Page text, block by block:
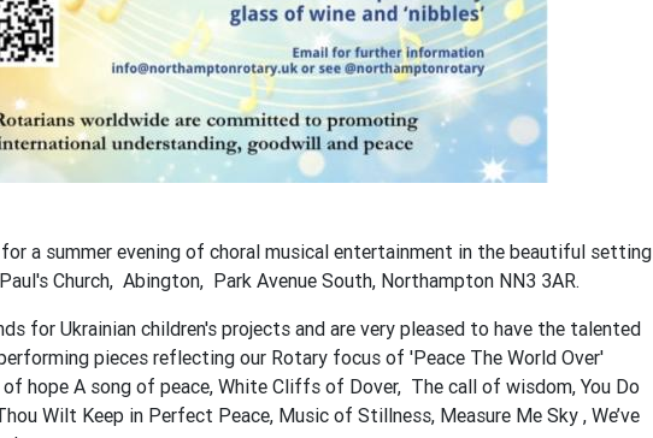
for a summer evening of choral musical entertainment in the beautiful setting
Church, Abington, Park Avenue South, Northampton NN3 3AR.
for Ukrainian children's projects and are very pleased to have the talented
pieces reflecting our Rotary focus of 'Peace The World Over'
hope A song of peace, White Cliffs of Dover, The call of wisdom, You Do
Wilt Keep in Perfect Peace, Music of Stillness, Measure Me Sky , We’ve